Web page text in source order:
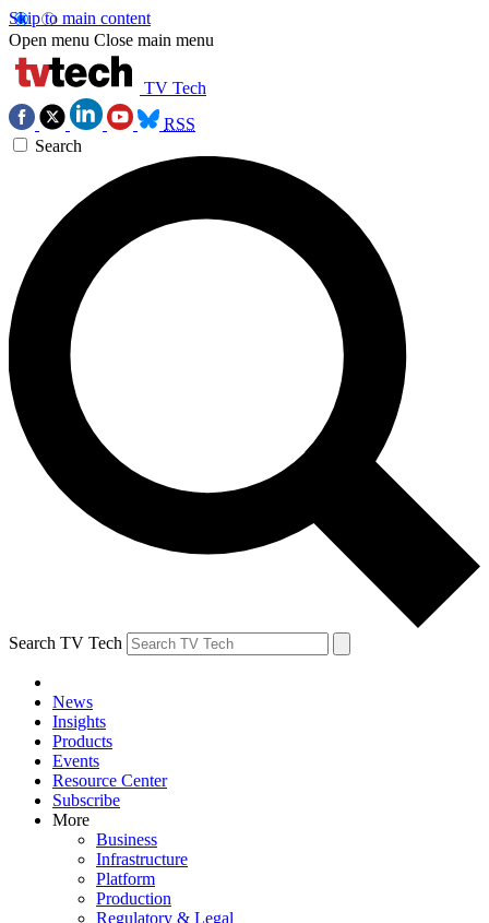
Skip to main content
Open menu Close main menu
TV Tech
RSS
Search
Search TV Tech
News
Insights
Products
Events
Resource Center
Subscribe
More
Business
Infrastructure
Platform
Production
Regulatory & Legal